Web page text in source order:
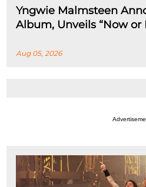
Yngwie Malmsteen
Album, Unveils “Now or
Aug 05, 2026